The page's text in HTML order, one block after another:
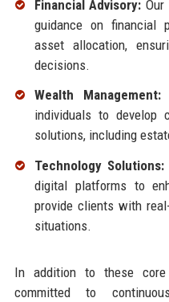
Financial Advisory:
guidance on financial
asset allocation,
decisions.
Wealth Management:
individuals to develop
solutions, including
Technology Solutions:
digital platforms to
provide clients with
situations.
In addition to these
committed to